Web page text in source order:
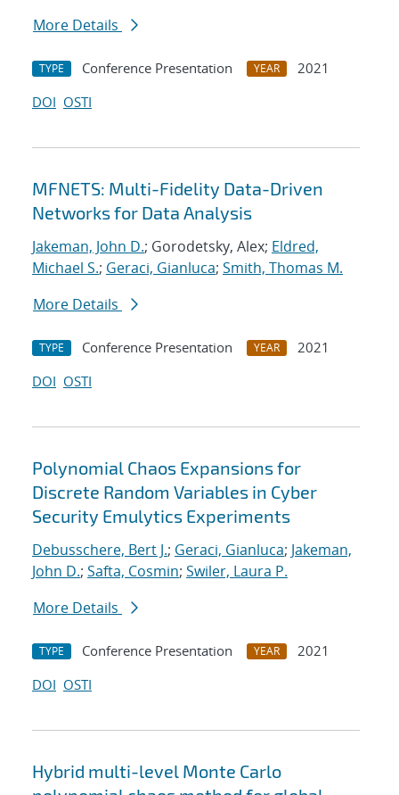
More Details
TYPE Conference Presentation YEAR
2021
DOI OSTI
MFNETS: Multi-Fidelity Data-Driven
Networks for Data Analysis
Jakeman, John D.; Gorodetsky, Alex; Eldred,
Michael S.; Geraci, Gianluca; Smith, Thomas M.
More Details
TYPE Conference Presentation YEAR
2021
DOI OSTI
Polynomial Chaos Expansions for
Discrete Random Variables in Cyber
Security Emulytics Experiments
Debusschere, Bert J.; Geraci, Gianluca; Jakeman,
John D.; Safta, Cosmin; Swiler, Laura P.
More Details
TYPE Conference Presentation YEAR
2021
DOI OSTI
Hybrid multi-level Monte Carlo